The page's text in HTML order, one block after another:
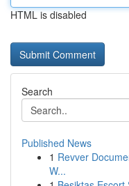
HTML is disabled
Search
Published News
1 Revver
W...